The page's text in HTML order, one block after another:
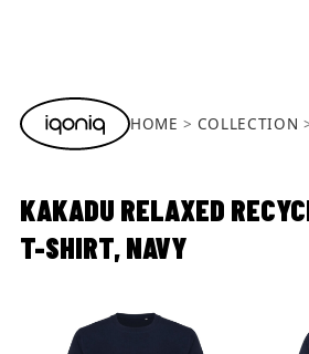
HOME COLLECTION
KAKADU RELAXED
T-SHIRT, NAVY